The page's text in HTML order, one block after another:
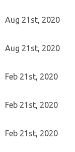
Aug 21st, 2020
Aug 21st, 2020
Feb 21st, 2020
Feb 21st, 2020
Feb 21st, 2020